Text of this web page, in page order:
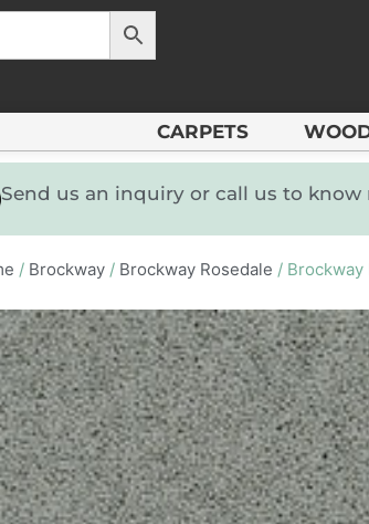
CARPETS
Send us an inquiry or call us to
/ Brockway / Brockway Rosedale / Brockway